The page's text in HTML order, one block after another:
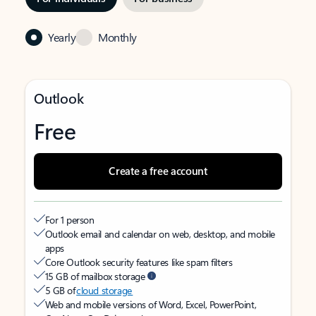
Yearly Monthly
Outlook
Free
Create a free account
For 1 person
Outlook email and calendar on web, desktop, and mobile
apps
Core Outlook security features like spam filters
15 GB of mailbox storage
5 GB ofcloud storage
Web and mobile versions of Word, Excel, PowerPoint,